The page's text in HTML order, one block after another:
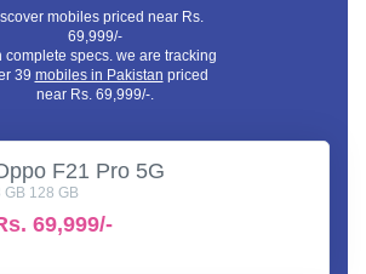
mobiles priced near Rs.
69,999/-
complete specs. we are tracking
39 mobiles in Pakistan priced
near Rs. 69,999/-.
F21 Pro 5G
GB 128 GB
69,999/-